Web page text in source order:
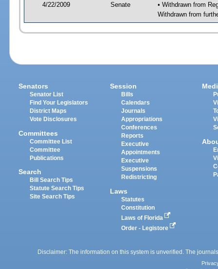
4/22/2009 Senate
• Withdrawn from
Withdrawn from
Senators
Senator List
Find Your Legislators
District Maps
Vote Disclosures
Committees
Committee List
Committee
Publications
Search
Bill Search Tips
Statute Search Tips
Site Search Tips
Session
Bills
Calendars
Journals
Appropriations
Conferences
Reports
Executive
Appointments
Executive
Suspensions
Redistricting
Laws
Statutes
Constitution
Laws of Florida
Order - Legistore
Disclaimer: The information on this system is unverified. The